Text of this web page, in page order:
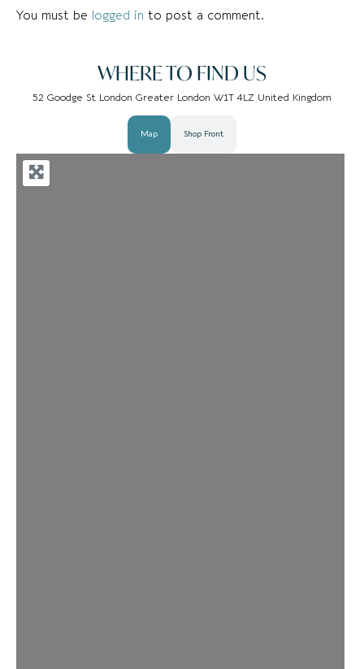
You must be logged in to post a comment.
WHERE TO FIND US
52 Goodge St London Greater London W1T 4LZ United Kingdom
Map Shop Front